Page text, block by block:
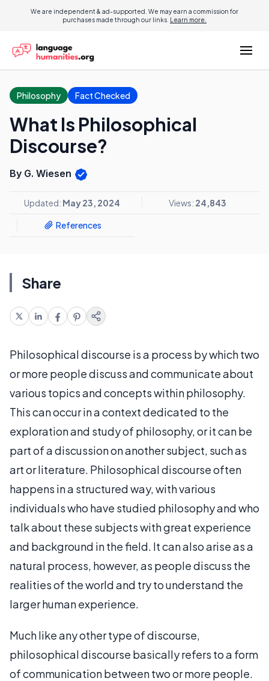
We are independent & ad-supported. We may earn a commission for
purchases made through our links. Learn more.
Philosophy Fact Checked
What Is Philosophical
Discourse?
By G. Wiesen
Updated: May 23, 2024 Views: 24,843
References
Share
Philosophical discourse is a process by which two
or more people discuss and communicate about
various topics and concepts within philosophy.
This can occur in a context dedicated to the
exploration and study of philosophy, or it can be
part of a discussion on another subject, such as
art or literature. Philosophical discourse often
happens in a structured way, with various
individuals who have studied philosophy and who
talk about these subjects with great experience
and background in the field. It can also arise as a
natural process, however, as people discuss the
realities of the world and try to understand the
larger human experience.
Much like any other type of discourse,
philosophical discourse basically refers to a form
of communication between two or more people.